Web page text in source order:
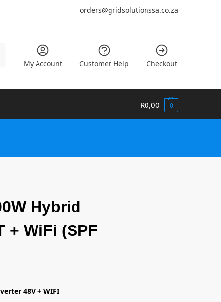
orders@gridsolutionssa.co.za
My Account Customer Help Checkout
R0,00 0
Hybrid
+ WiFi (SPF
48V + WIFI